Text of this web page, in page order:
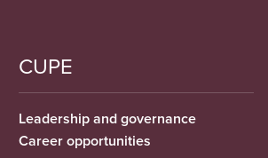
CUPE
Leadership and governance
Career opportunities